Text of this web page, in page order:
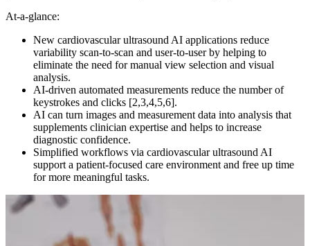
At-a-glance:
New cardiovascular ultrasound AI applications reduce
variability scan-to-scan and user-to-user by helping to
eliminate the need for manual view selection and visual
analysis.
AI-driven automated measurements reduce the number of
keystrokes and clicks [2,3,4,5,6].
AI can turn images and measurement data into analysis that
supplements clinician expertise and helps to increase
diagnostic confidence.
Simplified workflows via cardiovascular ultrasound AI
support a patient-focused care environment and free up time
for more meaningful tasks.